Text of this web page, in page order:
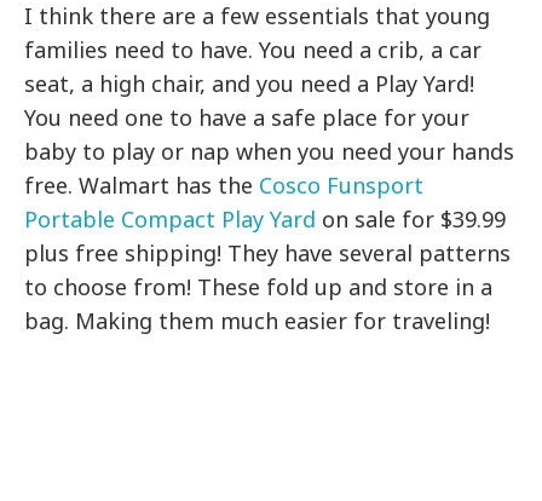
I think there are a few essentials that young
families need to have. You need a crib, a car
seat, a high chair, and you need a Play Yard!
You need one to have a safe place for your
baby to play or nap when you need your hands
free. Walmart has the Cosco Funsport
Portable Compact Play Yard on sale for $39.99
plus free shipping! They have several patterns
to choose from! These fold up and store in a
bag. Making them much easier for traveling!